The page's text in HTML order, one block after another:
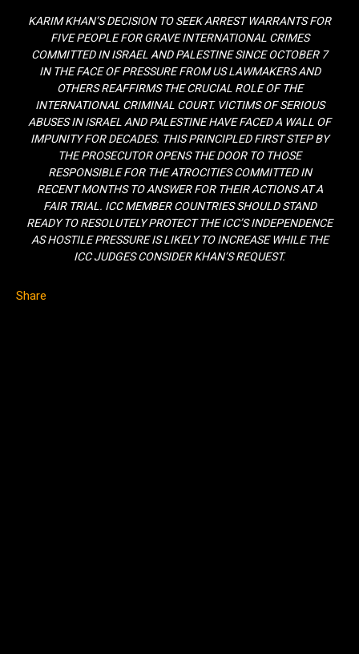
KARIM KHAN’S DECISION TO SEEK ARREST WARRANTS FOR
FIVE PEOPLE FOR GRAVE INTERNATIONAL CRIMES
COMMITTED IN ISRAEL AND PALESTINE SINCE OCTOBER 7
IN THE FACE OF PRESSURE FROM US LAWMAKERS AND
OTHERS REAFFIRMS THE CRUCIAL ROLE OF THE
INTERNATIONAL CRIMINAL COURT. VICTIMS OF SERIOUS
ABUSES IN ISRAEL AND PALESTINE HAVE FACED A WALL OF
IMPUNITY FOR DECADES. THIS PRINCIPLED FIRST STEP BY
THE PROSECUTOR OPENS THE DOOR TO THOSE
RESPONSIBLE FOR THE ATROCITIES COMMITTED IN
RECENT MONTHS TO ANSWER FOR THEIR ACTIONS AT A
FAIR TRIAL. ICC MEMBER COUNTRIES SHOULD STAND
READY TO RESOLUTELY PROTECT THE ICC’S INDEPENDENCE
AS HOSTILE PRESSURE IS LIKELY TO INCREASE WHILE THE
ICC JUDGES CONSIDER KHAN’S REQUEST.
Share